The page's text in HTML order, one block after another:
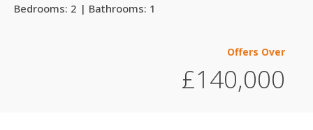
Bedrooms: 2 | Bathrooms: 1
Offers Over
£140,000